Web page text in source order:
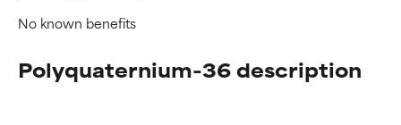
No known benefits
Polyquaternium-36 description